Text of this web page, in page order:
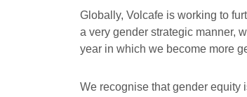
Globally, Volcafe is working to
a very gender strategic manner,
year in which we become more
We recognise that gender equity